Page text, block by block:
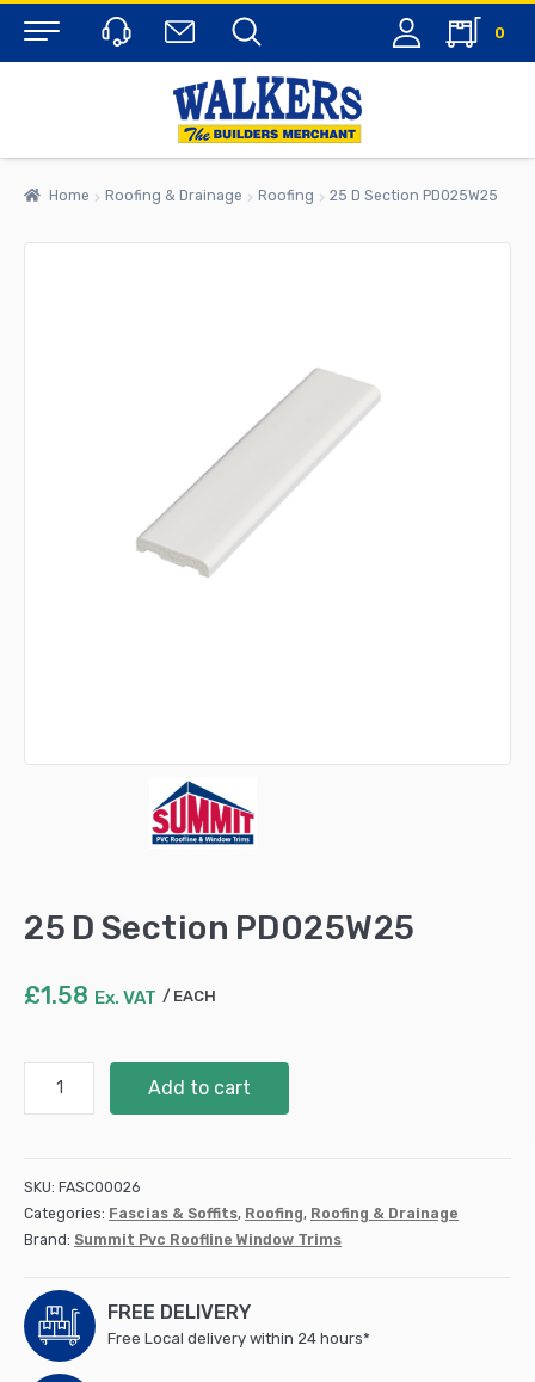
Menu
0
Home Roofing & Drainage Roofing 25 D Section PD025W25
25 D Section PD025W25
£1.58 Ex. VAT EACH
quantity
Add to cart
SKU: FASC00026
Categories: Fascias & Soffits, Roofing, Roofing & Drainage
Brand: Summit Pvc Roofline Window Trims
FREE DELIVERY
Free Local delivery within 24 hours*